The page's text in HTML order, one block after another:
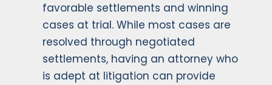
favorable settlements and winning
cases at trial. While most cases are
resolved through negotiated
settlements, having an attorney who
is adept at litigation can provide